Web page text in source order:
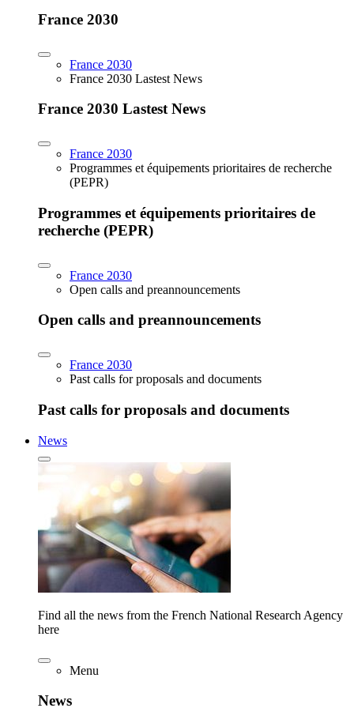
France 2030
France 2030
France 2030 Lastest News
France 2030 Lastest News
France 2030
Programmes et équipements prioritaires de recherche
(PEPR)
Programmes et équipements prioritaires de
recherche (PEPR)
France 2030
Open calls and preannouncements
Open calls and preannouncements
France 2030
Past calls for proposals and documents
Past calls for proposals and documents
News
Find all the news from the French National Research Agency
here
Menu
News